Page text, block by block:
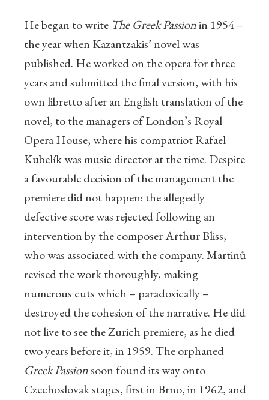
He began to write The Greek Passionin 1954 –
the year when Kazantzakis’ novel was
published. He worked on the opera for three
years and submitted the final version, with his
own libretto after an English translation of the
novel, to the managers of London’s Royal
Opera House, where his compatriot Rafael
Kubelík was music director at the time. Despite
a favourable decision of the management the
premiere did not happen: the allegedly
defective score was rejected following an
intervention by the composer Arthur Bliss,
who was associated with the company. Martinů
revised the work thoroughly, making
numerous cuts which – paradoxically –
destroyed the cohesion of the narrative. He did
not live to see the Zurich premiere, as he died
two years before it, in 1959. The orphaned
Greek Passionsoon found its way onto
Czechoslovak stages, first in Brno, in 1962, and